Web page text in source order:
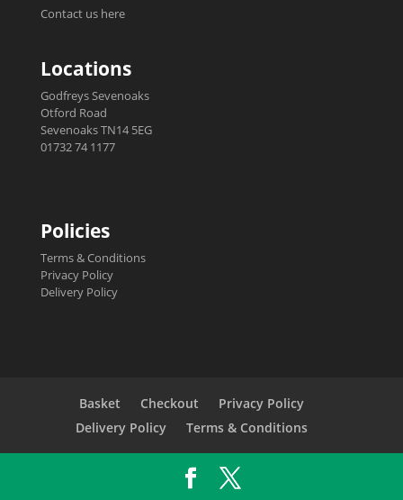
Contact us here
Locations
Godfreys Sevenoaks
Otford Road
Sevenoaks TN14 5EG
01732 74 1177
Policies
Terms & Conditions
Privacy Policy
Delivery Policy
Basket Checkout
Privacy Policy
Delivery Policy
Terms & Conditions